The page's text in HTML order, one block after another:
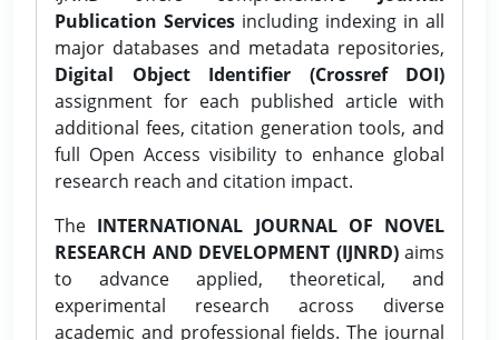
Publication Services including indexing in all
major databases and metadata repositories,
Digital Object Identifier (Crossref DOI)
assignment for each published article with
additional fees, citation generation tools, and
full Open Access visibility to enhance global
research reach and citation impact.
The INTERNATIONAL JOURNAL OF NOVEL
RESEARCH AND DEVELOPMENT (IJNRD)aims
to advance applied, theoretical, and
experimental research across diverse
academic and professional fields. The journal